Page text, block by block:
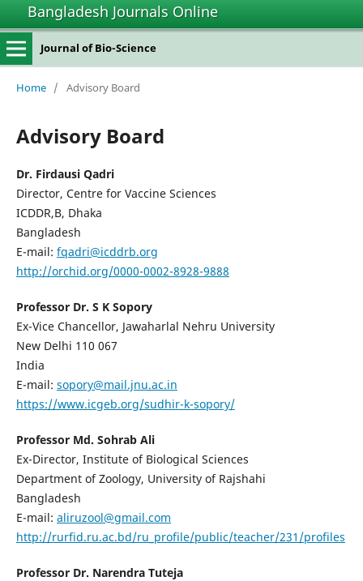
Bangladesh Journals Online
Journal of Bio-Science
Home / Advisory Board
Advisory Board
Dr. Firdausi Qadri
Director, Centre for Vaccine Sciences
ICDDR,B, Dhaka
Bangladesh
E-mail: fqadri@icddrb.org
http://orchid.org/0000-0002-8928-9888
Professor Dr. S K Sopory
Ex-Vice Chancellor, Jawaharlal Nehru University
New Delhi 110 067
India
E-mail: sopory@mail.jnu.ac.in
https://www.icgeb.org/sudhir-k-sopory/
Professor Md. Sohrab Ali
Ex-Director, Institute of Biological Sciences
Department of Zoology, University of Rajshahi
Bangladesh
E-mail: aliruzool@gmail.com
http://rurfid.ru.ac.bd/ru_profile/public/teacher/231/profiles
Professor Dr. Narendra Tuteja